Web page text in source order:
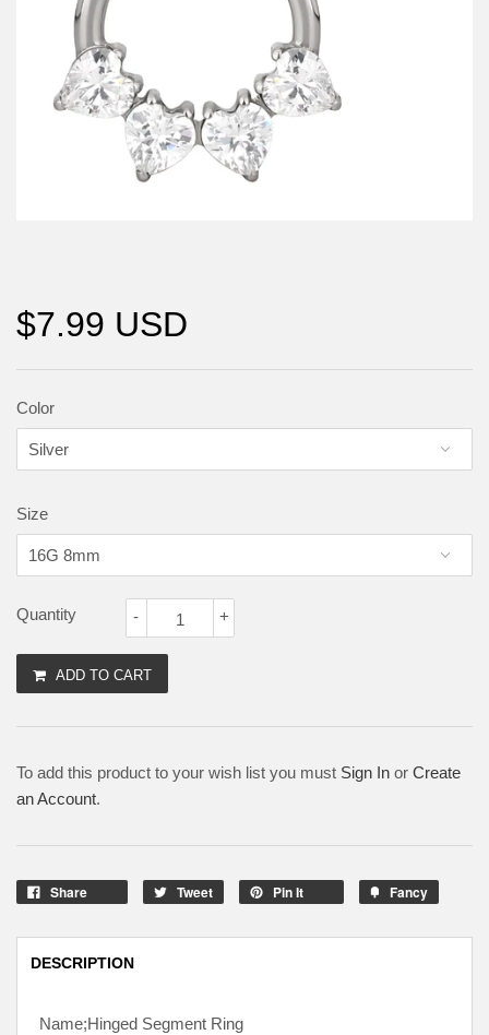
$7.99 USD
Color
Size
Quantity +
-
ADD TO CART
To add this product to your wish list you must Sign In or Create
an Account.
Share Tweet Pin It Fancy
DESCRIPTION
Name;Hinged Segment Ring